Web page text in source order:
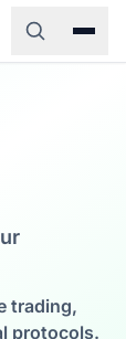
trading,
protocols.